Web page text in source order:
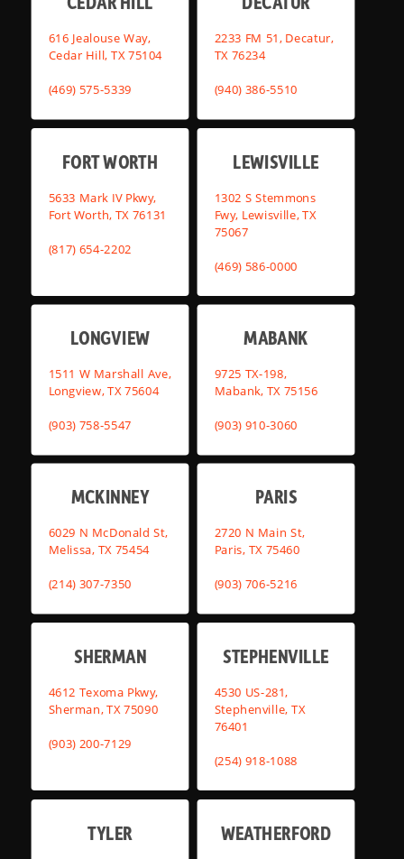
616 Jealouse Way,
Cedar Hill, TX 75104
(469) 575-5339
2233 FM 51, Decatur,
TX 76234
(940) 386-5510
FORT WORTH
5633 Mark IV Pkwy,
Fort Worth, TX 76131
(817) 654-2202
LEWISVILLE
1302 S Stemmons
Fwy, Lewisville, TX
75067
(469) 586-0000
LONGVIEW
1511 W Marshall Ave,
Longview, TX 75604
(903) 758-5547
MABANK
9725 TX-198,
Mabank, TX 75156
(903) 910-3060
MCKINNEY
6029 N McDonald St,
Melissa, TX 75454
(214) 307-7350
PARIS
2720 N Main St,
Paris, TX 75460
(903) 706-5216
SHERMAN
4612 Texoma Pkwy,
Sherman, TX 75090
(903) 200-7129
STEPHENVILLE
4530 US-281,
Stephenville, TX
76401
(254) 918-1088
TYLER WEATHERFORD